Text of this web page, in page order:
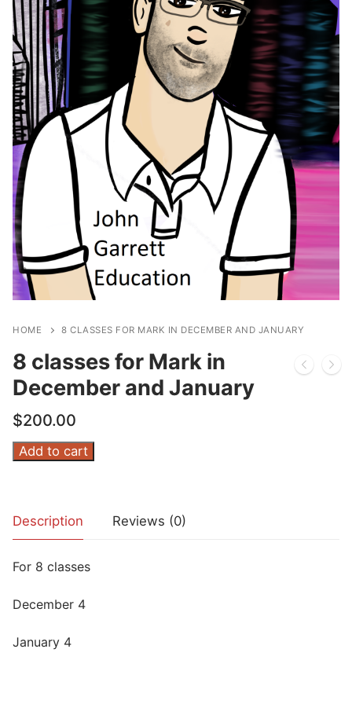
HOME 8 CLASSES FOR MARK IN DECEMBER AND JANUARY
8 classes for Mark in
December and January
$200.00
in
and
quantity
Add to cart
Description Reviews (0)
For 8 classes
December 4
January 4